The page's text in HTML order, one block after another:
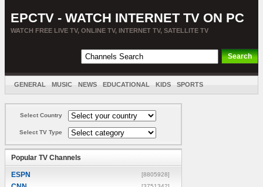
EPCTV - WATCH INTERNET TV ON PC
WATCH FREE LIVE TV, ONLINE TV, INTERNET TV, SATELLITE TV
GENERAL MUSIC NEWS EDUCATIONAL KIDS SPORTS
Select Country
Select TV Type
Popular TV Channels
ESPN [8805928]